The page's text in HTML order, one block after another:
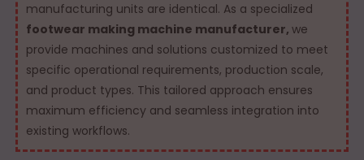
manufacturing units are identical. As a specialized
footwear making machine manufacturer, we
provide machines and solutions customized to meet
specific operational requirements, production scale,
and product types. This tailored approach ensures
maximum efficiency and seamless integration into
existing workflows.